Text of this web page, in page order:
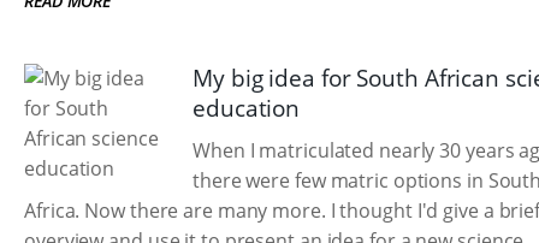
My big idea for South African
education
When I matriculated nearly 30 years
there were few matric options in
Africa. Now there are many more. I thought I'd give a